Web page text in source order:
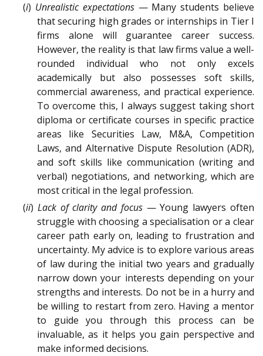
(i) Unrealistic expectations— Many students believe
that securing high grades or internships in Tier I
firms alone will guarantee career success.
However, the reality is that law firms value a well-
rounded individual who not only excels
academically but also possesses soft skills,
commercial awareness, and practical experience.
To overcome this, I always suggest taking short
diploma or certificate courses in specific practice
areas like Securities Law, M&A, Competition
Laws, and Alternative Dispute Resolution (ADR),
and soft skills like communication (writing and
verbal) negotiations, and networking, which are
most critical in the legal profession.
(ii) Lack of clarity and focus— Young lawyers often
struggle with choosing a specialisation or a clear
career path early on, leading to frustration and
uncertainty. My advice is to explore various areas
of law during the initial two years and gradually
narrow down your interests depending on your
strengths and interests. Do not be in a hurry and
be willing to restart from zero. Having a mentor
to guide you through this process can be
invaluable, as it helps you gain perspective and
make informed decisions.